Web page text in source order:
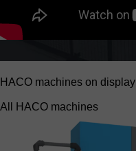
HACO machines on display
All HACO machines